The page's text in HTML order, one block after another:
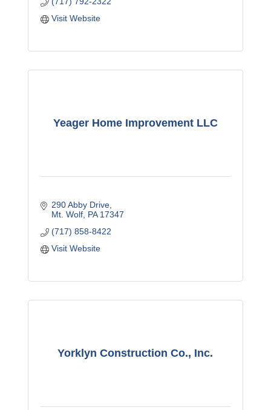
Visit Website
Yeager Home Improvement LLC
290 Abby Drive
Mt. Wolf PA 17347
(717) 858-8422
Visit Website
Yorklyn Construction Co., Inc.